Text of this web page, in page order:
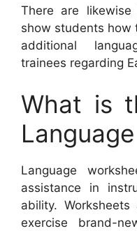
There are
show students how
additional
trainees regarding
What is
Language
assistance in
ability.
exercise brand-